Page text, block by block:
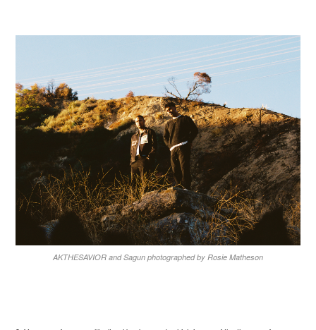
AKTHESAVIOR and Sagun photographed by Rosie Matheson